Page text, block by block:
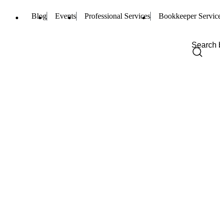
Blog Events Professional Services Bookkeeper